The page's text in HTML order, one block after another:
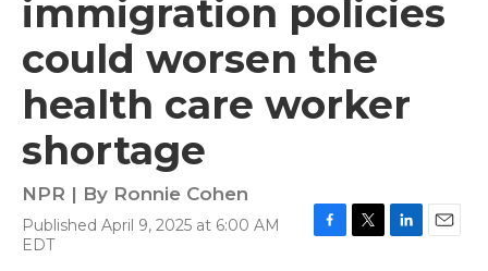
immigration policies
could worsen the
health care worker
shortage
NPR | By Ronnie Cohen
Published April 9, 2025 at 6:00 AM
EDT